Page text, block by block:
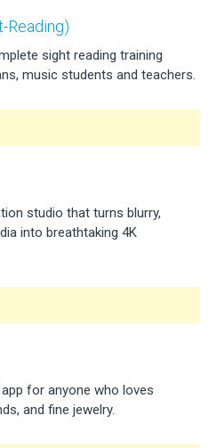
Reading)
sight reading training
music students and teachers.
studio that turns blurry,
into breathtaking 4K
for anyone who loves
and fine jewelry.